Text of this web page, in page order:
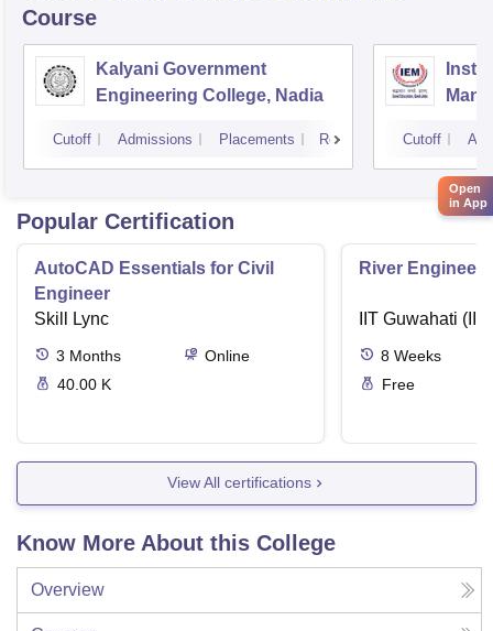
Course
Kalyani Government
Engineering College, Nadia
Cutoff Admissions Placements Reviews Cutoff
Popular Certification
AutoCAD Essentials for Civil
Engineer
Skill Lync
3 Months
Online
40.00 K
River
IIT Guwahati
8 Weeks
Free
View All certifications
Know More About this College
Overview
Open
in App